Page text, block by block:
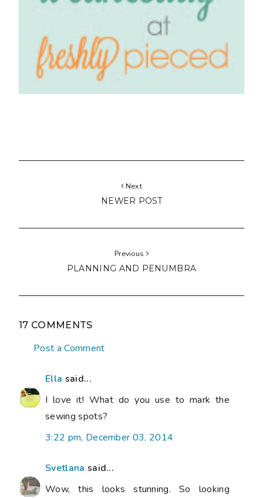
Next
NEWER POST
Previous
PLANNING AND PENUMBRA
17 COMMENTS
Post a Comment
Ella said...
I love it! What do you use to mark the
sewing spots?
3:22 pm, December 03, 2014
Svetlana said...
Wow, this looks stunning. So looking